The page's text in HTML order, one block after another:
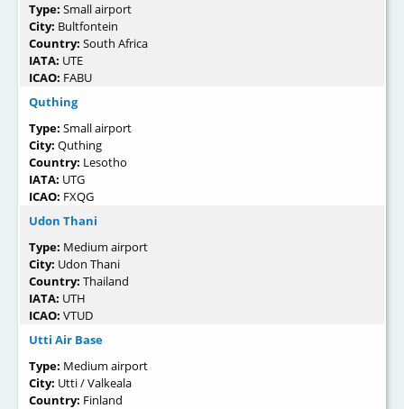
Type: Small airport
City: Bultfontein
Country: South Africa
IATA: UTE
ICAO: FABU
Quthing
Type: Small airport
City: Quthing
Country: Lesotho
IATA: UTG
ICAO: FXQG
Udon Thani
Type: Medium airport
City: Udon Thani
Country: Thailand
IATA: UTH
ICAO: VTUD
Utti Air Base
Type: Medium airport
City: Utti / Valkeala
Country: Finland